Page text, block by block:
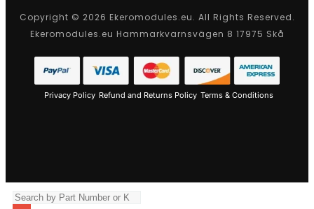
Copyright © 2026 Ekeromodules.eu. All Rights Reserved.
Ekeromodules.eu Hammarkvarnsvägen 8 17975 Skå
Privacy Policy Refund and Returns Policy Terms & Conditions